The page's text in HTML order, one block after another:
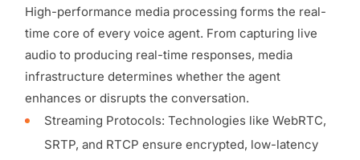
High-performance media processing forms the real-
time core of every voice agent. From capturing live
audio to producing real-time responses, media
infrastructure determines whether the agent
enhances or disrupts the conversation.
Streaming Protocols: Technologies like WebRTC,
SRTP, and RTCP ensure encrypted, low-latency